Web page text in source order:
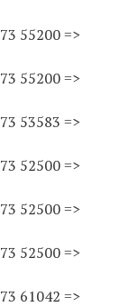
73 55200=>
73 55200=>
73 53583 =>
73 52500=>
73 52500=>
73 52500=>
73 61042 =>